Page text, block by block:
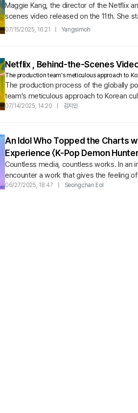
Maggie Kang, the director of the Netflix
scenes video released on the 11th. She
elements.
07/15/2025, 16:21 | Yangsimoh
Netflix , Behind-the-Scenes
The production team's meticulous approach to
The production process of the globally
team's meticulous approach to Korean
wanted to vividly express the...
07/14/2025, 14:20 | 김지민
An Idol Who Topped the Charts
Experience 〈K-Pop Demon
Countless media, countless works. In
encounter a work that gives the feeling
a glamorous cast,...
06/27/2025, 18:47 | Seongchan Eol